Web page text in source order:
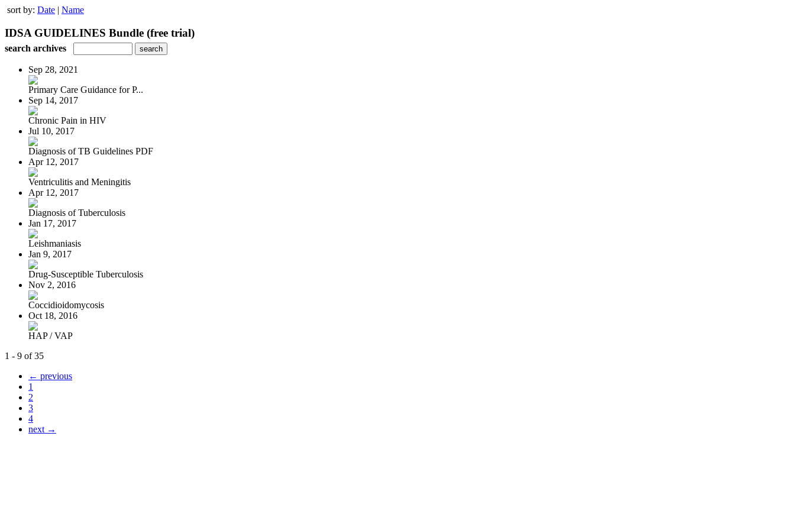
sort by: Date | Name
IDSA GUIDELINES Bundle (free trial)
search archives
Sep 28, 2021
Primary Care Guidance for P...
Sep 14, 2017
Chronic Pain in HIV
Jul 10, 2017
Diagnosis of TB Guidelines PDF
Apr 12, 2017
Ventriculitis and Meningitis
Apr 12, 2017
Diagnosis of Tuberculosis
Jan 17, 2017
Leishmaniasis
Jan 9, 2017
Drug-Susceptible Tuberculosis
Nov 2, 2016
Coccidioidomycosis
Oct 18, 2016
HAP / VAP
1 - 9 of 35
← previous
1
2
3
4
next →